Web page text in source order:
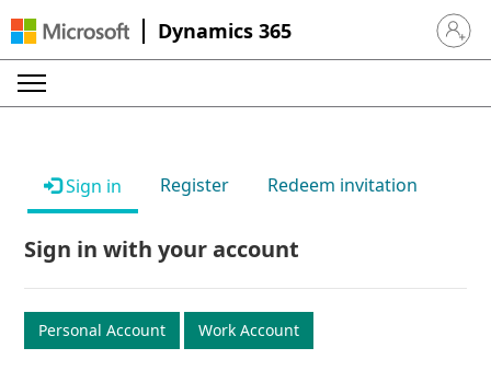
Dynamics 365 Sign in
Sign in Register Redeem invitation
Sign in with your account
Personal Account Work Account